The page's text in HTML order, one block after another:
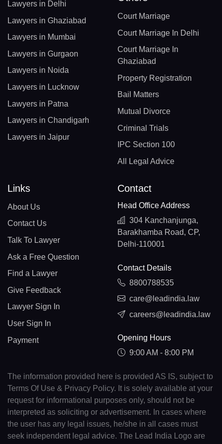
Lawyers in Delhi
Lawyers in Ghaziabad
Lawyers in Mumbai
Lawyers in Gurgaon
Lawyers in Noida
Lawyers in Lucknow
Lawyers in Patna
Lawyers in Chandigarh
Lawyers in Jaipur
Court Marriage
Court Marriage In Delhi
Court Marriage In
Ghaziabad
Property Registration
Bail Matters
Mutual Divorce
Criminal Trials
IPC Section 100
All Legal Advice
Links
About Us
Contact Us
Talk To Lawyer
Ask a Free Question
Find a Lawyer
Give Feedback
Lawyer Sign In
User Sign In
Payment
Contact
Head Office Address
304 Kanchanjunga,
Barakhamba Road, CP,
Delhi-110001
Contact Details
8800788535
care@leadindia.law
careers@leadindia.law
Opening Hours
9:00 AM - 8:00 PM
The information provided here is provided AS IS, subject to
Terms Of Use & Privacy Policy. It is solely available at your
request for informational purposes only, should not be
interpreted as soliciting or advertisement. In cases where
the user has any legal issues, he/she in all cases must
seek independent legal advice. The Lead India Logo are